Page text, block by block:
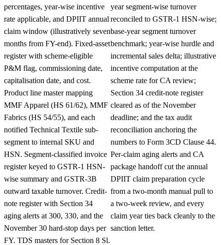
percentages, year-wise incentive
rate applicable, and DPIIT annual
claim window (illustratively seven
months from FY-end). Fixed-asset
register with scheme-eligible
P&M flag, commissioning date,
capitalisation date, and cost.
Product line master mapping
MMF Apparel (HS 61/62), MMF
Fabrics (HS 54/55), and each
notified Technical Textile sub-
segment to internal SKU and
HSN. Segment-classified invoice
register keyed to GSTR-1 HSN-
wise summary and GSTR-3B
outward taxable turnover. Credit-
note register with Section 34
aging alerts at 300, 330, and the
November 30 hard-stop days per
FY. TDS masters for Section 8 Sl.
year segment-wise turnover
reconciled to GSTR-1 HSN-wise;
base-year segment turnover
benchmark; year-wise hurdle and
incremental sales delta; illustrative
incentive computation at the
scheme rate for CA review;
Section 34 credit-note register
cleared as of the November
deadline; and the tax audit
reconciliation anchoring the
numbers to Form 3CD Clause 44.
Per-claim aging alerts and CA
package handoff cut the annual
DPIIT claim preparation cycle
from a two-month manual pull to
a two-week review, and every
claim year ties back cleanly to the
sanction letter.